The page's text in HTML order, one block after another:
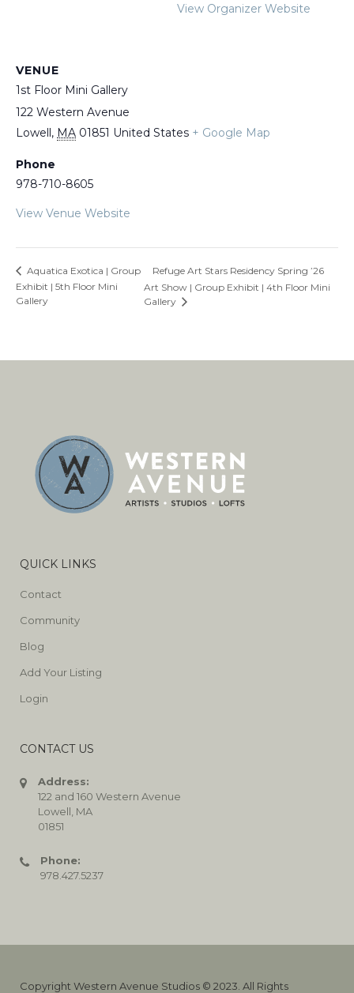
VENUE
1st Floor Mini Gallery
122 Western Avenue
Lowell, MA 01851 United States + Google Map
Phone
978-710-8605
View Venue Website
View Organizer Website
Aquatica Exotica | Group
Exhibit | 5th Floor Mini
Gallery
Refuge Art Stars Residency Spring ’26
Art Show | Group Exhibit | 4th Floor Mini
Gallery
QUICK LINKS
Contact
Community
Blog
Add Your Listing
Login
CONTACT US
Address:
122 and 160 Western Avenue
Lowell, MA
01851
Phone:
978.427.5237
Copyright Western Avenue Studios © 2023. All Rights